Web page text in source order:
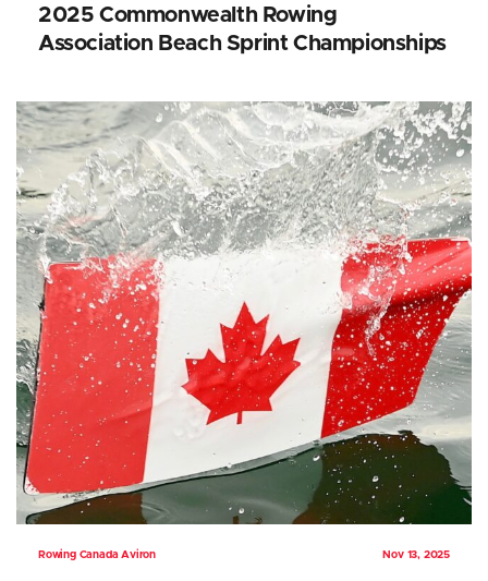
2025 Commonwealth Rowing
Association Beach Sprint Championships
Rowing Canada Aviron Nov 13, 2025